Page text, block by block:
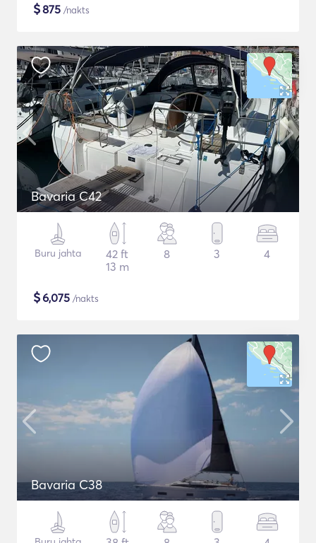
$875 /nakts
Bavaria C42
Buru jahta
42 ft
13 m
8 3 4
$6,075 /nakts
Bavaria C38